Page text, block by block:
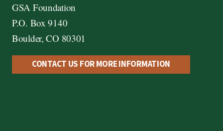
GSA Foundation
P.O. Box 9140
Boulder, CO 80301
CONTACT US FOR MORE INFORMATION